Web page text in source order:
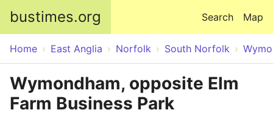
bustimes.org Map
Search
Home East Anglia Norfolk South Norfolk
Wymondham, opposite Elm
Farm Business Park